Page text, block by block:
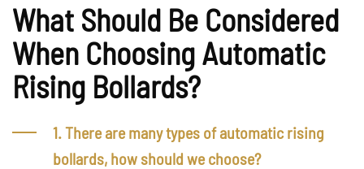
What Should Be Considered
When Choosing Automatic
Rising Bollards?
1. There are many types of automatic rising
bollards, how should we choose?